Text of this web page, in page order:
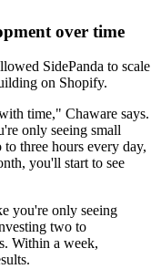
over time
SidePanda to scale
on Shopify.
time," Chaware says.
only seeing small
three hours every day,
you'll start to see
you're only seeing
two to
Within a week,